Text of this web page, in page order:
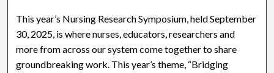
This year’s Nursing Research Symposium, held September
30, 2025, is where nurses, educators, researchers and
more from across our system come together to share
groundbreaking work. This year’s theme, “Bridging